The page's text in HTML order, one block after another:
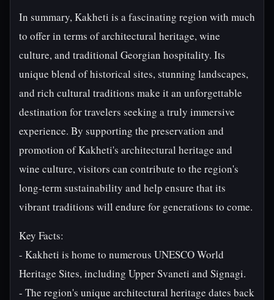
In summary, Kakheti is a fascinating region with much
to offer in terms of architectural heritage, wine
culture, and traditional Georgian hospitality. Its
unique blend of historical sites, stunning landscapes,
and rich cultural traditions make it an unforgettable
destination for travelers seeking a truly immersive
experience. By supporting the preservation and
promotion of Kakheti's architectural heritage and
wine culture, visitors can contribute to the region's
long-term sustainability and help ensure that its
vibrant traditions will endure for generations to come.
Key Facts:
- Kakheti is home to numerous UNESCO World
Heritage Sites, including Upper Svaneti and Signagi.
- The region's unique architectural heritage dates back